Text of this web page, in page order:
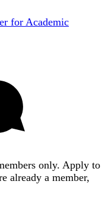
for Academic
only. Apply to
already a member,